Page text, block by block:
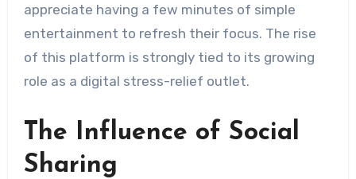
appreciate having a few minutes of simple
entertainment to refresh their focus. The rise
of this platform is strongly tied to its growing
role as a digital stress-relief outlet.
The Influence of Social
Sharing